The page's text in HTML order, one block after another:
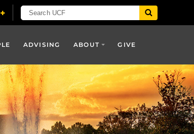
ADVISING ABOUT GIVE